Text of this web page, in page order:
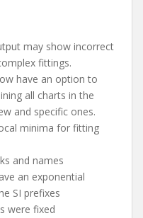
may show incorrect
fittings.
have an option to
all charts in the
and specific ones.
minima for fitting
and names
an exponential
SI prefixes
were fixed